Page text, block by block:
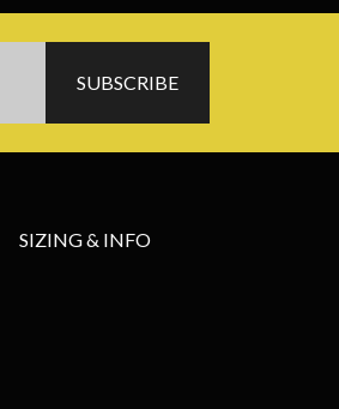
SIZING & INFO